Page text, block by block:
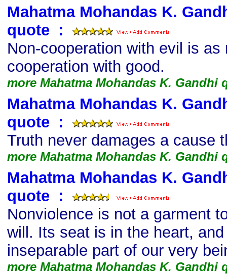
Mahatma Mohandas K.
quote :
Non-cooperation with evil is
cooperation with good.
more Mahatma Mohandas K. Gandhi
Mahatma Mohandas K.
quote :
Truth never damages a cause
more Mahatma Mohandas K. Gandhi
Mahatma Mohandas K.
quote :
Nonviolence is not a garment
will. Its seat is in the heart,
inseparable part of our very
more Mahatma Mohandas K. Gandhi